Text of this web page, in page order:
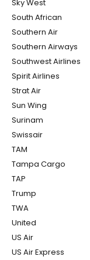
Sky West
South African
Southern Air
Southern Airways
Southwest Airlines
Spirit Airlines
Strat Air
Sun Wing
Surinam
Swissair
TAM
Tampa Cargo
TAP
Trump
TWA
United
US Air
US Air Express